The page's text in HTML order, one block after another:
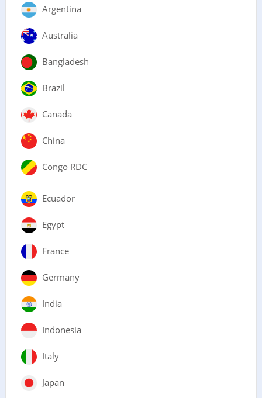
Argentina
Australia
Bangladesh
Brazil
Canada
China
Congo RDC
Ecuador
Egypt
France
Germany
India
Indonesia
Italy
Japan